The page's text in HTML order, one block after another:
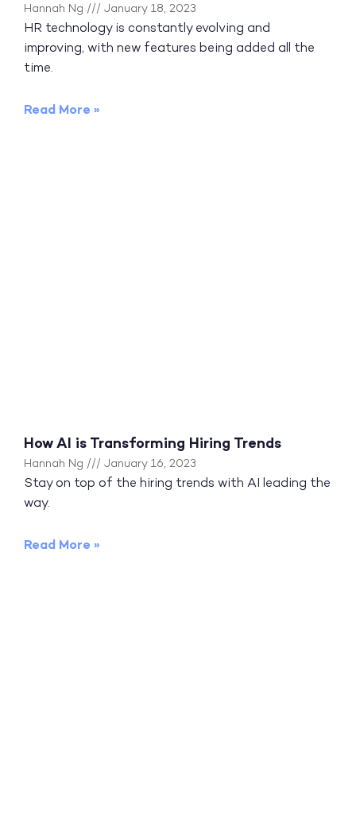
Hannah Ng January 18, 2023
HR technology is constantly evolving and
improving, with new features being added all the
time.
Read More »
How AI is Transforming Hiring Trends
Hannah Ng January 16, 2023
Stay on top of the hiring trends with AI leading the
way.
Read More »